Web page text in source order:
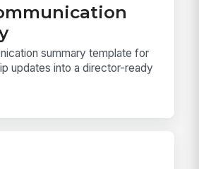
summary template for
updates into a director-ready